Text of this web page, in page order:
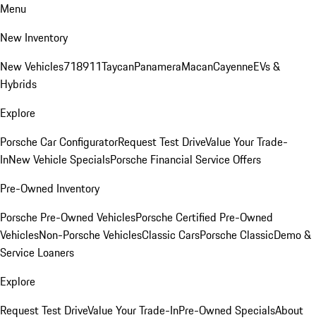
Menu
New Inventory
New Vehicles718911TaycanPanameraMacanCayenneEVs &
Hybrids
Explore
Porsche Car ConfiguratorRequest Test DriveValue Your Trade-
InNew Vehicle SpecialsPorsche Financial Service Offers
Pre-Owned Inventory
Porsche Pre-Owned VehiclesPorsche Certified Pre-Owned
VehiclesNon-Porsche VehiclesClassic CarsPorsche ClassicDemo &
Service Loaners
Explore
Request Test DriveValue Your Trade-InPre-Owned SpecialsAbout